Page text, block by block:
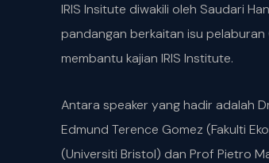
IRIS Insitute diwakili oleh Saudari
pandangan berkaitan isu
membantu kajian IRIS Institute.
Antara speaker yang hadir adalah
Edmund Terence Gomez (Fakulti
(Universiti Bristol) dan Prof Pietro